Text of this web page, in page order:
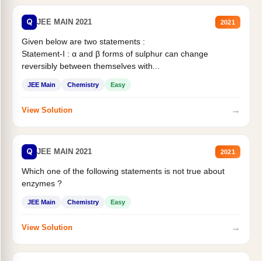
Q JEE MAIN 2021 2021
Given below are two statements :
Statement-I : α and β forms of sulphur can change
reversibly between themselves with...
JEE Main Chemistry Easy
View Solution →
Q JEE MAIN 2021 2021
Which one of the following statements is not true about
enzymes ?
JEE Main Chemistry Easy
View Solution →